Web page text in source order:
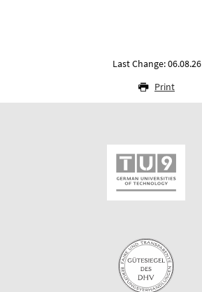
Last Change: 06.08.26
Print